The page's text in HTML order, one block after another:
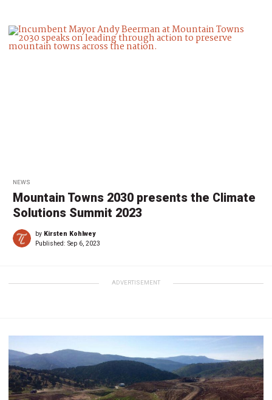
NEWS
Mountain Towns 2030 presents the Climate
Solutions Summit 2023
by Kirsten Kohlwey
Published: Sep 6, 2023
ADVERTISEMENT